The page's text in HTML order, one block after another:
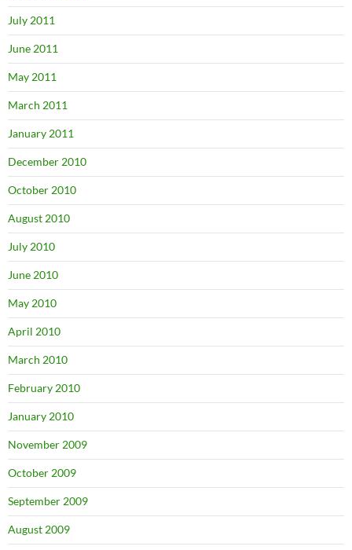
July 2011
June 2011
May 2011
March 2011
January 2011
December 2010
October 2010
August 2010
July 2010
June 2010
May 2010
April 2010
March 2010
February 2010
January 2010
November 2009
October 2009
September 2009
August 2009